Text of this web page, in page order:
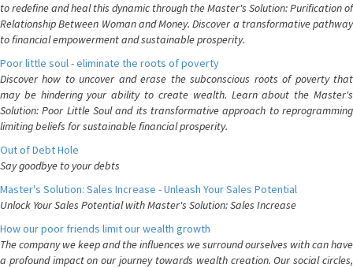
to redefine and heal this dynamic through the Master's Solution: Purification of
Relationship Between Woman and Money. Discover a transformative pathway
to financial empowerment and sustainable prosperity.
Poor little soul - eliminate the roots of poverty
Discover how to uncover and erase the subconscious roots of poverty that
may be hindering your ability to create wealth. Learn about the Master's
Solution: Poor Little Soul and its transformative approach to reprogramming
limiting beliefs for sustainable financial prosperity.
Out of Debt Hole
Say goodbye to your debts
Master's Solution: Sales Increase - Unleash Your Sales Potential
Unlock Your Sales Potential with Master's Solution: Sales Increase
How our poor friends limit our wealth growth
The company we keep and the influences we surround ourselves with can have
a profound impact on our journey towards wealth creation. Our social circles,